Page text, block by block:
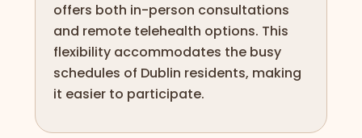
offers both in-person consultations
and remote telehealth options. This
flexibility accommodates the busy
schedules of Dublin residents, making
it easier to participate.